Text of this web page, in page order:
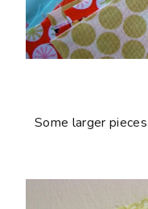
Some larger